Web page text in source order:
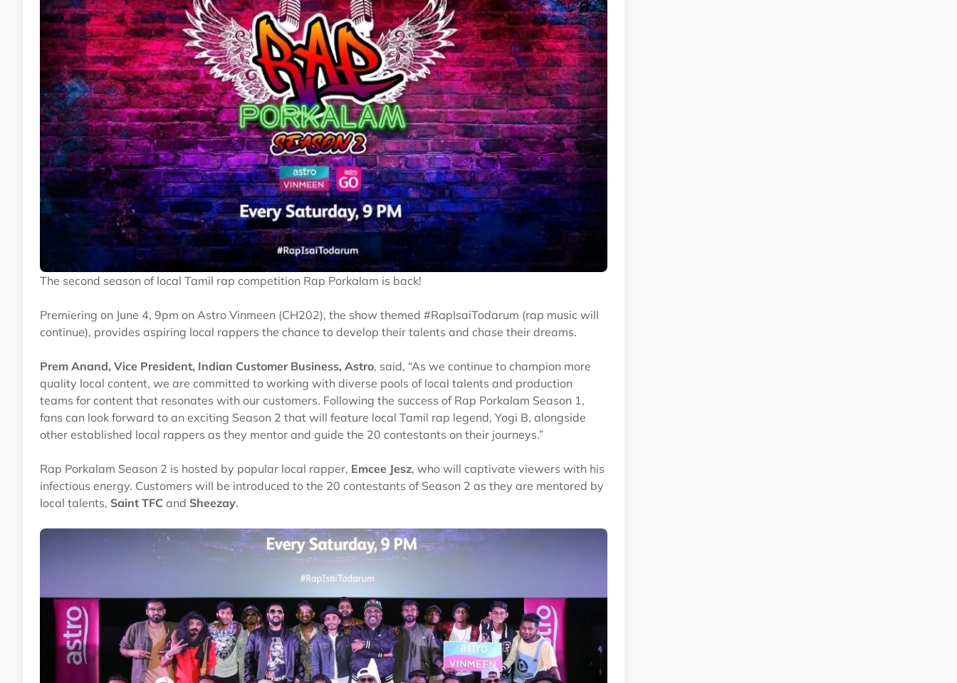
The second season of local Tamil rap competition Rap Porkalam is back!
Premiering on June 4, 9pm on Astro Vinmeen (CH202), the show themed #RapIsaiTodarum (rap music will
continue), provides aspiring local rappers the chance to develop their talents and chase their dreams.
Prem Anand, Vice President, Indian Customer Business, Astro, said, “As we continue to champion more
quality local content, we are committed to working with diverse pools of local talents and production
teams for content that resonates with our customers. Following the success of Rap Porkalam Season 1,
fans can look forward to an exciting Season 2 that will feature local Tamil rap legend, Yogi B, alongside
other established local rappers as they mentor and guide the 20 contestants on their journeys.”
Rap Porkalam Season 2 is hosted by popular local rapper, Emcee Jesz, who will captivate viewers with his
infectious energy. Customers will be introduced to the 20 contestants of Season 2 as they are mentored by
local talents, Saint TFC and Sheezay.